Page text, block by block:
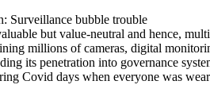
but value-neutral and hence,
millions of cameras, digital
its penetration into governance
Covid days when everyone was